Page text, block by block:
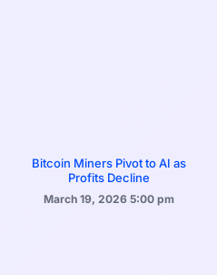
Bitcoin Miners Pivot to AI as
Profits Decline
March 19, 2026 5:00 pm